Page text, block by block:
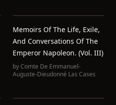
Memoirs Of The Life, Exile,
And Conversations Of The
Emperor Napoleon. (Vol. III)
byComte De Emmanuel-
Auguste-Dieudonné Las Cases